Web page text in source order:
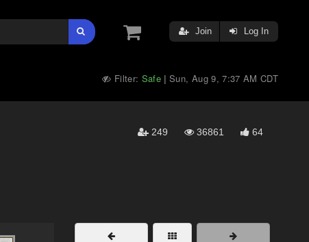
Join Log In
Filter: Safe |Sun, Aug 9, 7:37 AM CDT
249 36861 64